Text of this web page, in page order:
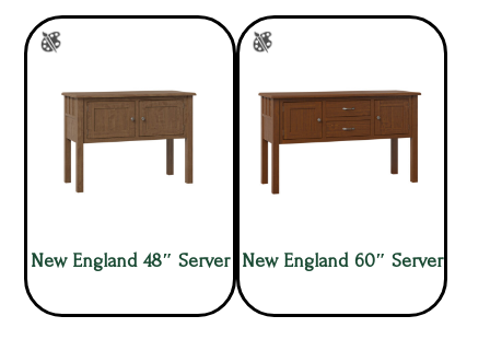
New England 48″ Server New England 60″ Server